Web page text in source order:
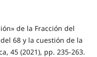
de la Fracción del
68 y la cuestión de la
45 (2021), pp. 235-263.